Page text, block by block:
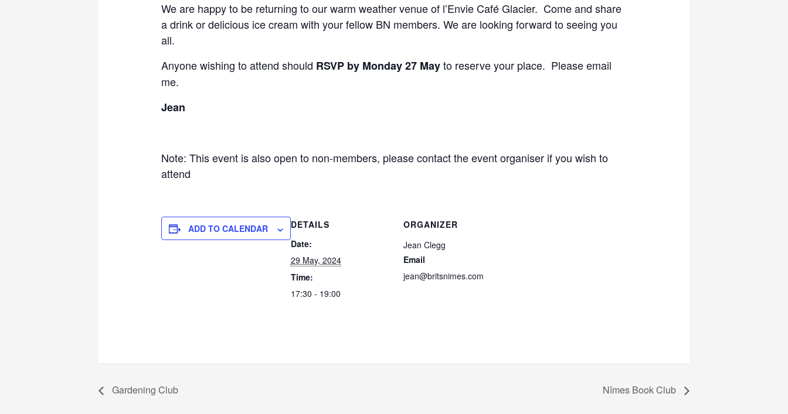
We are happy to be returning to our warm weather venue of l’Envie Café Glacier. Come and share
a drink or delicious ice cream with your fellow BN members. We are looking forward to seeing you
all.
Anyone wishing to attend should RSVP by Monday 27 Mayto reserve your place. Please email
me.
Jean
Note: This event is also open to non-members, please contact the event organiser if you wish to
attend
ADD TO CALENDAR
DETAILS
Date:
29 May, 2024
Time:
17:30 - 19:00
ORGANIZER
Jean Clegg
Email
jean@britsnimes.com
Gardening Club Nîmes Book Club